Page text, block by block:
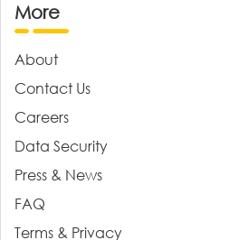
More
About
Contact Us
Careers
Data Security
Press & News
FAQ
Terms & Privacy